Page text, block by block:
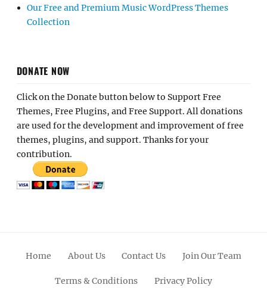
Our Free and Premium Music WordPress Themes
Collection
DONATE NOW
Click on the Donate button below to Support Free
Themes, Free Plugins, and Free Support. All donations
are used for the development and improvement of free
themes, plugins, and support. Thanks for your
contribution.
Home About Us Contact Us Join Our Team
Terms & Conditions Privacy Policy